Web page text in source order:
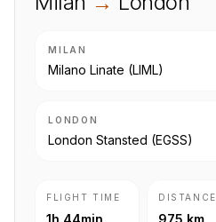
MILAN
Milano Linate (LIML)
LONDON
London Stansted (EGSS)
FLIGHT TIME
1h 44min
DISTANCE
975 km